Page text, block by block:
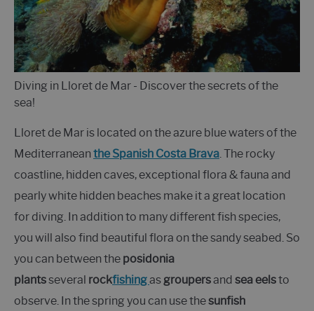
Diving in Lloret de Mar - Discover the secrets of the
sea!
Lloret de Mar is located on the azure blue waters of the
Mediterranean the Spanish Costa Brava . The rocky
coastline, hidden caves, exceptional flora & fauna and
pearly white hidden beaches make it a great location
for diving. In addition to many different fish species,
you will also find beautiful flora on the sandy seabed. So
you can between the posidonia
plantsseveral rockfishingas groupersand sea eelsto
observe. In the spring you can use thesunfish